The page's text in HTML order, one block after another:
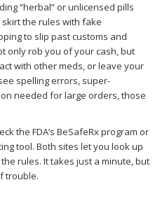
“herbal” or unlicensed pills
the rules with fake
to slip past customs and
only rob you of your cash, but
with other meds, or leave your
spelling errors, super-
needed for large orders, those
the FDA’s BeSafeRx program or
tool. Both sites let you look up
rules. It takes just a minute, but
trouble.